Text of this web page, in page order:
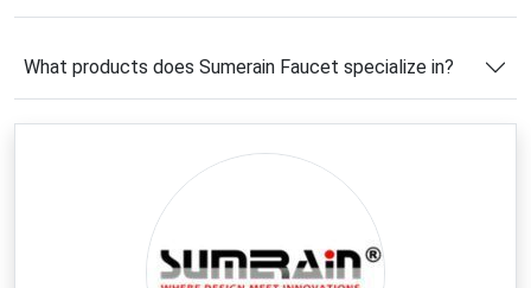
Sumerain Faucet coupon codeto unlock extra
promotions, free shipping opportunities, and
exclusive online offers, shoppers can enjoy premium
fixtures at even more attractive prices. Discover
exceptional value while transforming your living
spaces with Sumerain Faucet.
Latest Sumerain Faucet
Coupons & Deals
What products does Sumerain Faucet specialize in?